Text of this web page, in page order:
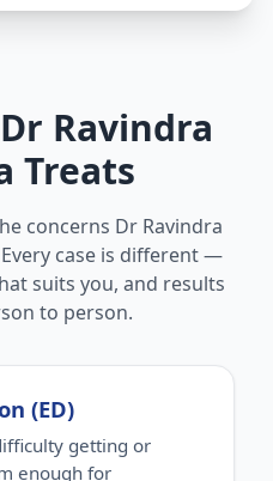
Ravindra
Treats
concerns Dr Ravindra
case is different —
suits you, and results
to person.
(ED)
getting or
enough for